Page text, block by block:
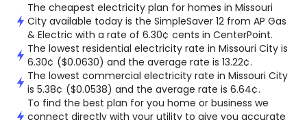
The cheapest electricity plan for homes in Missouri
City available today is the SimpleSaver 12 from AP Gas
& Electric with a rate of 6.30¢ cents in CenterPoint.
The lowest residential electricity rate in Missouri City is
6.30¢ ($0.0630) and the average rate is 13.22¢.
The lowest commercial electricity rate in Missouri City
is 5.38¢ ($0.0538) and the average rate is 6.64¢.
To find the best plan for you home or business we
connect directly with your utility to give you accurate